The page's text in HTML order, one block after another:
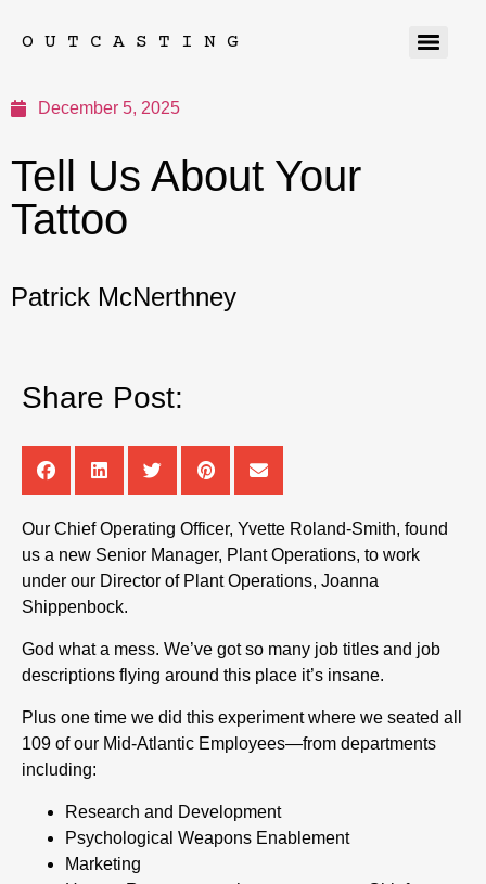
OUTCASTING
December 5, 2025
Tell Us About Your
Tattoo
Patrick McNerthney
Share Post:
Our Chief Operating Officer, Yvette Roland-Smith, found
us a new Senior Manager, Plant Operations, to work
under our Director of Plant Operations, Joanna
Shippenbock.
God what a mess. We’ve got so many job titles and job
descriptions flying around this place it’s insane.
Plus one time we did this experiment where we seated all
109 of our Mid-Atlantic Employees—from departments
including:
Research and Development
Psychological Weapons Enablement
Marketing